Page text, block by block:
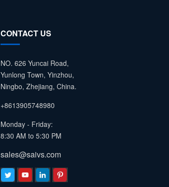
CONTACT US
NO. 626 Yuncai Road,
Yunlong Town, Yinzhou,
Ningbo, Zhejiang, China.
+8613905748980
Monday - Friday:
8:30 AM to 5:30 PM
sales@saivs.com